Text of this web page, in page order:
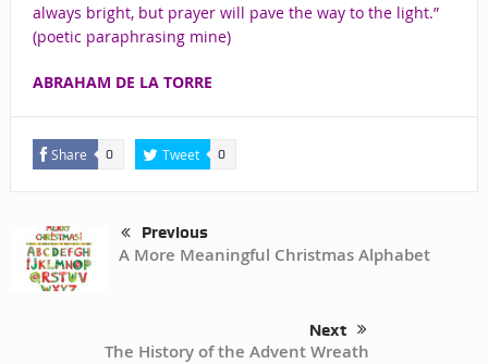
always bright, but prayer will pave the way to the light.”
(poetic paraphrasing mine)
ABRAHAM DE LA TORRE
Share 0 Tweet 0
Previous
A More Meaningful Christmas Alphabet
Next
The History of the Advent Wreath